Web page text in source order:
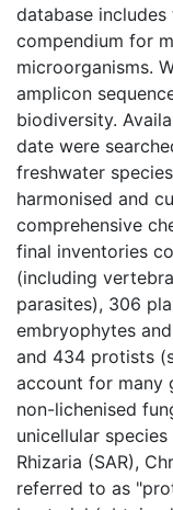
database
compendium for
microorganisms.
amplicon
biodiversity.
date were
freshwater
harmonised and
comprehensive
final inventories
(including
parasites), 306
embryophytes
and 434 protists
account for many
non-lichenised
unicellular
Rhizaria (SAR),
referred to as